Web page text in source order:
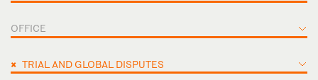
OFFICE
× TRIAL AND GLOBAL DISPUTES